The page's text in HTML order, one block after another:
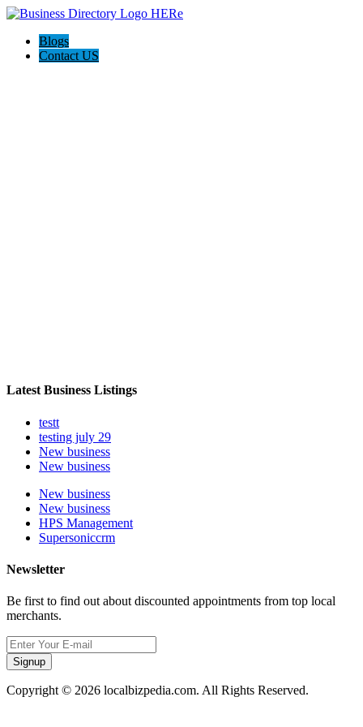
Blogs
Contact US
Latest Business Listings
testt
testing july 29
New business
New business
New business
New business
HPS Management
Supersoniccrm
Newsletter
Be first to find out about discounted appointments from top local
merchants.
Signup
Copyright © 2026 localbizpedia.com. All Rights Reserved.